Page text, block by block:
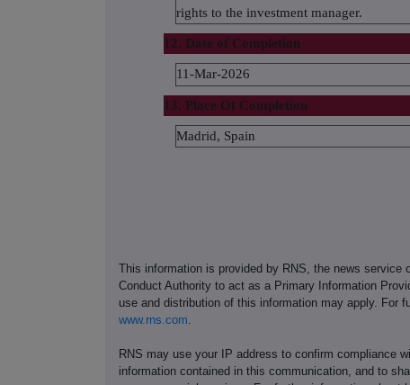
rights to the investment manager.
12. Date of Completion
11-Mar-2026
13. Place Of Completion
Madrid, Spain
This information is provided by RNS, the news
Conduct Authority to act as a Primary Information
use and distribution of this information may apply. For
www.rns.com
RNS may use your IP address to confirm compliance
information contained in this communication, and to